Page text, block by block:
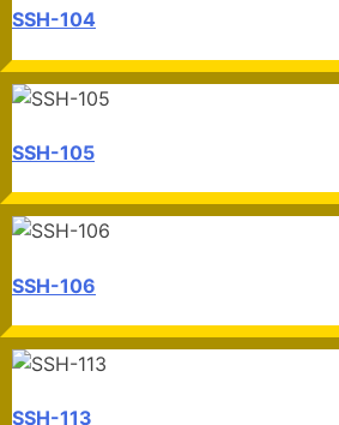
SSH-104
SSH-105
SSH-106
SSH-113